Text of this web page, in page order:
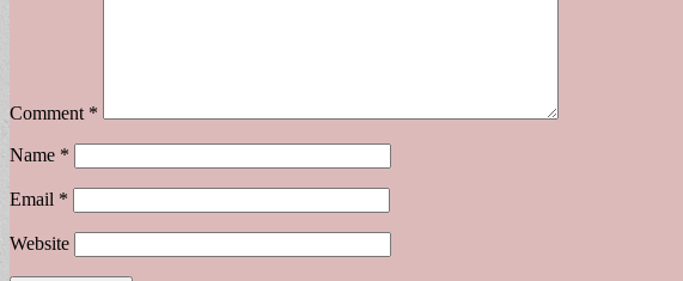
Comment *
Name *
Email *
Website